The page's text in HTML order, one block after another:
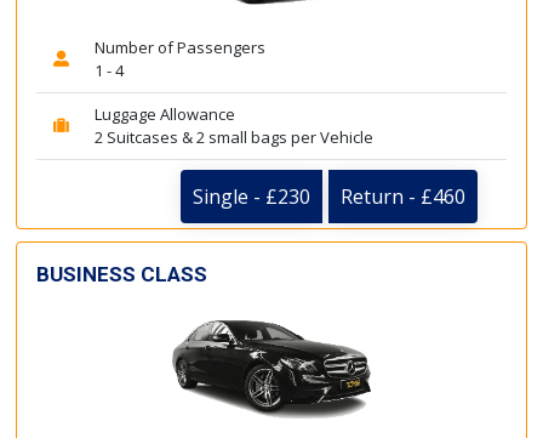
Number of Passengers
1 - 4
Luggage Allowance
2 Suitcases & 2 small bags per Vehicle
Single - £230 Return - £460
BUSINESS CLASS